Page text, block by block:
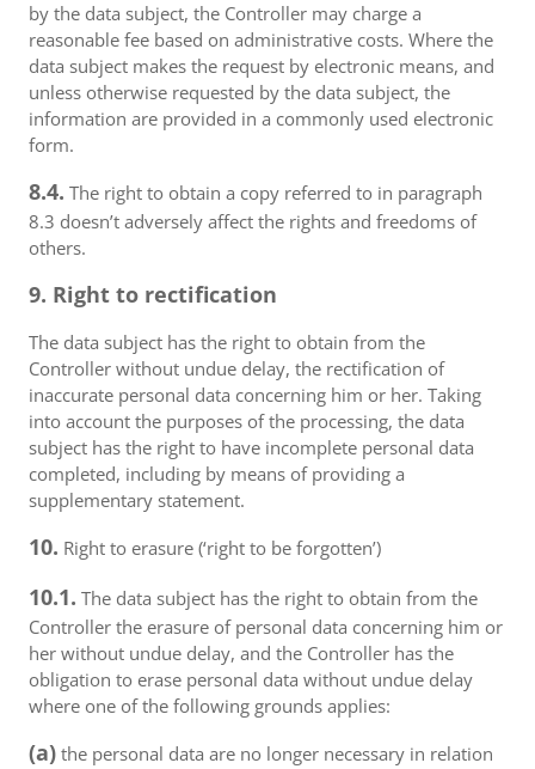
by the data subject, the Controller may charge a
reasonable fee based on administrative costs. Where the
data subject makes the request by electronic means, and
unless otherwise requested by the data subject, the
information are provided in a commonly used electronic
form.
8.4. The right to obtain a copy referred to in paragraph
8.3 doesn’t adversely affect the rights and freedoms of
others.
9. Right to rectification
The data subject has the right to obtain from the
Controller without undue delay, the rectification of
inaccurate personal data concerning him or her. Taking
into account the purposes of the processing, the data
subject has the right to have incomplete personal data
completed, including by means of providing a
supplementary statement.
10. Right to erasure (‘right to be forgotten’)
10.1. The data subject has the right to obtain from the
Controller the erasure of personal data concerning him or
her without undue delay, and the Controller has the
obligation to erase personal data without undue delay
where one of the following grounds applies:
(a) the personal data are no longer necessary in relation